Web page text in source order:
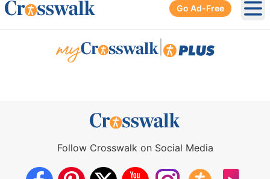
Go Ad-Free
Follow Crosswalk on Social Media